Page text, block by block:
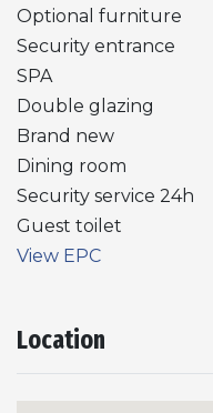
Optional furniture
Security entrance
SPA
Double glazing
Brand new
Dining room
Security service 24h
Guest toilet
View EPC
Location